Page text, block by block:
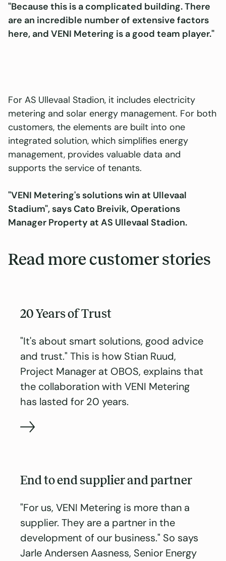
"Because this is a complicated building. There
are an incredible number of extensive factors
here, and VENI Metering is a good team player."
For AS Ullevaal Stadion, it includes electricity
metering and solar energy management. For both
customers, the elements are built into one
integrated solution, which simplifies energy
management, provides valuable data and
supports the service of tenants.
"VENI Metering's solutions win at Ullevaal
Stadium", says Cato Breivik, Operations
Manager Property at AS Ullevaal Stadion.
Read more customer stories
20 Years of Trust
"It's about smart solutions, good advice
and trust." This is how Stian Ruud,
Project Manager at OBOS, explains that
the collaboration with VENI Metering
has lasted for 20 years.
End to end supplier and partner
"For us, VENI Metering is more than a
supplier. They are a partner in the
development of our business." So says
Jarle Andersen Aasness, Senior Energy